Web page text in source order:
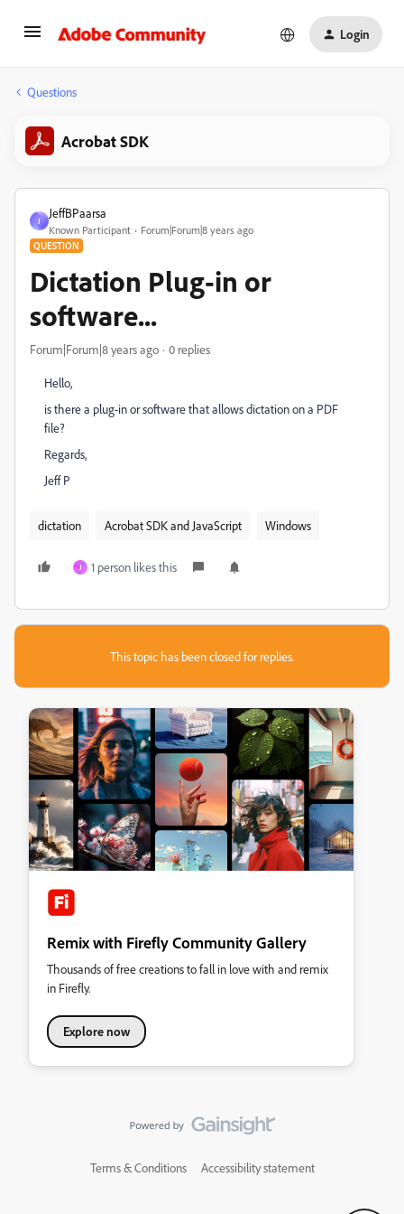
Login
Questions
Acrobat SDK
J
JeffBPaarsa
Known Participant Forum|Forum|8 years ago
QUESTION
Dictation Plug-in or
software...
Forum|Forum|8 years ago 0 replies
Hello,
is there a plug-in or software that allows dictation on a PDF
file?
Regards,
Jeff P
dictation Acrobat SDK and JavaScript Windows
J 1 person likes this
This topic has been closed for replies.
Remix with Firefly Community Gallery
Thousands of free creations to fall in love with and remix
in Firefly.
Explore now
Terms & Conditions Accessibility statement